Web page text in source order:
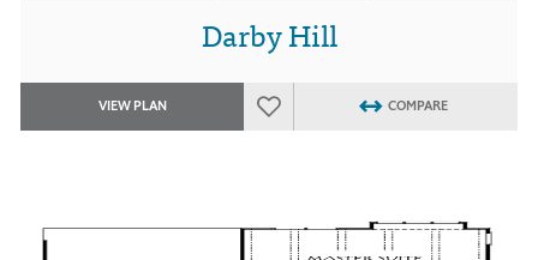
Darby Hill
VIEW PLAN COMPARE